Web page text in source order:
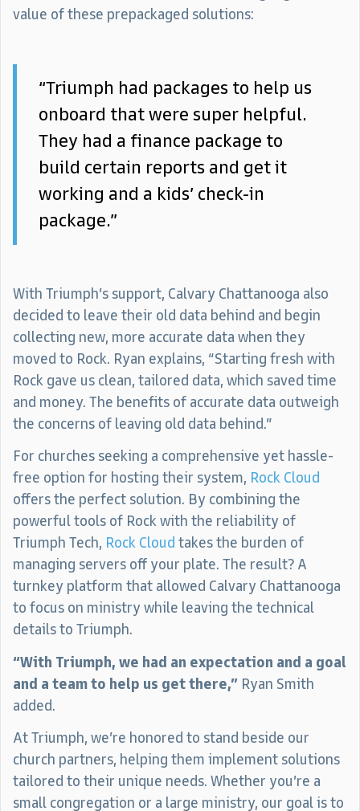
value of these prepackaged solutions:
“Triumph had packages to help us
onboard that were super helpful.
They had a finance package to
build certain reports and get it
working and a kids’ check-in
package.”
With Triumph’s support, Calvary Chattanooga also
decided to leave their old data behind and begin
collecting new, more accurate data when they
moved to Rock. Ryan explains, “Starting fresh with
Rock gave us clean, tailored data, which saved time
and money. The benefits of accurate data outweigh
the concerns of leaving old data behind.”
For churches seeking a comprehensive yet hassle-
free option for hosting their system, Rock Cloud
offers the perfect solution. By combining the
powerful tools of Rock with the reliability of
Triumph Tech, Rock Cloud takes the burden of
managing servers off your plate. The result? A
turnkey platform that allowed Calvary Chattanooga
to focus on ministry while leaving the technical
details to Triumph.
“With Triumph, we had an expectation and a goal
and a team to help us get there,” Ryan Smith
added.
At Triumph, we’re honored to stand beside our
church partners, helping them implement solutions
tailored to their unique needs. Whether you’re a
small congregation or a large ministry, our goal is to